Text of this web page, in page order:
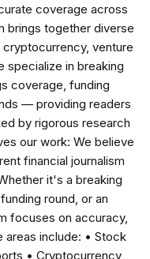
coverage across
brings together diverse
venture
specialize in breaking
coverage, funding
— providing readers
by rigorous research
our work: We believe
financial journalism
it's a breaking
round, or an
focuses on accuracy,
areas include: • Stock
• Cryptocurrency